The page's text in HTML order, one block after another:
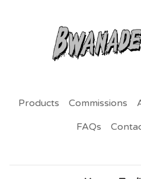
Products Commissions
FAQs